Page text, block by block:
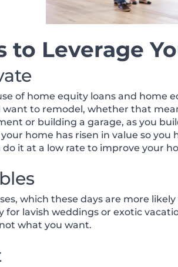
to Leverage
of home equity loans and home
want to remodel, whether that
or building a garage, as you
home has risen in value so
do it at a low rate to improve your
which these days are more
lavish weddings or exotic
what you want.